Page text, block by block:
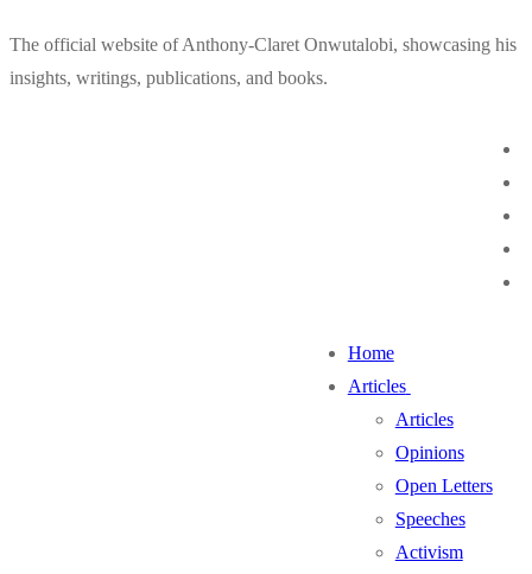
to
content
The official website of Anthony-Claret Onwutalobi, showcasing his
insights, writings, publications, and books.
Home
Articles
Articles
Opinions
Open Letters
Speeches
Activism